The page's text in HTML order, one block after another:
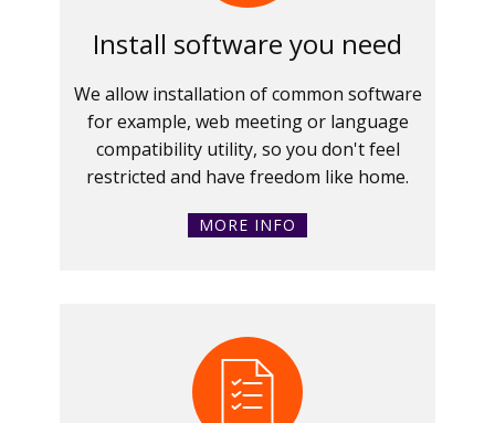
Install software you need
We allow installation of common software
for example, web meeting or language
compatibility utility, so you don't feel
restricted and have freedom like home.
MORE INFO